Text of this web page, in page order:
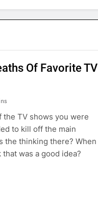
Of Favorite TV
the TV shows you were
to kill off the main
the thinking there? When
was a good idea?